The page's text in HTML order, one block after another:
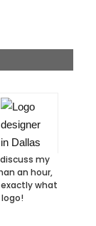
my
an hour,
what